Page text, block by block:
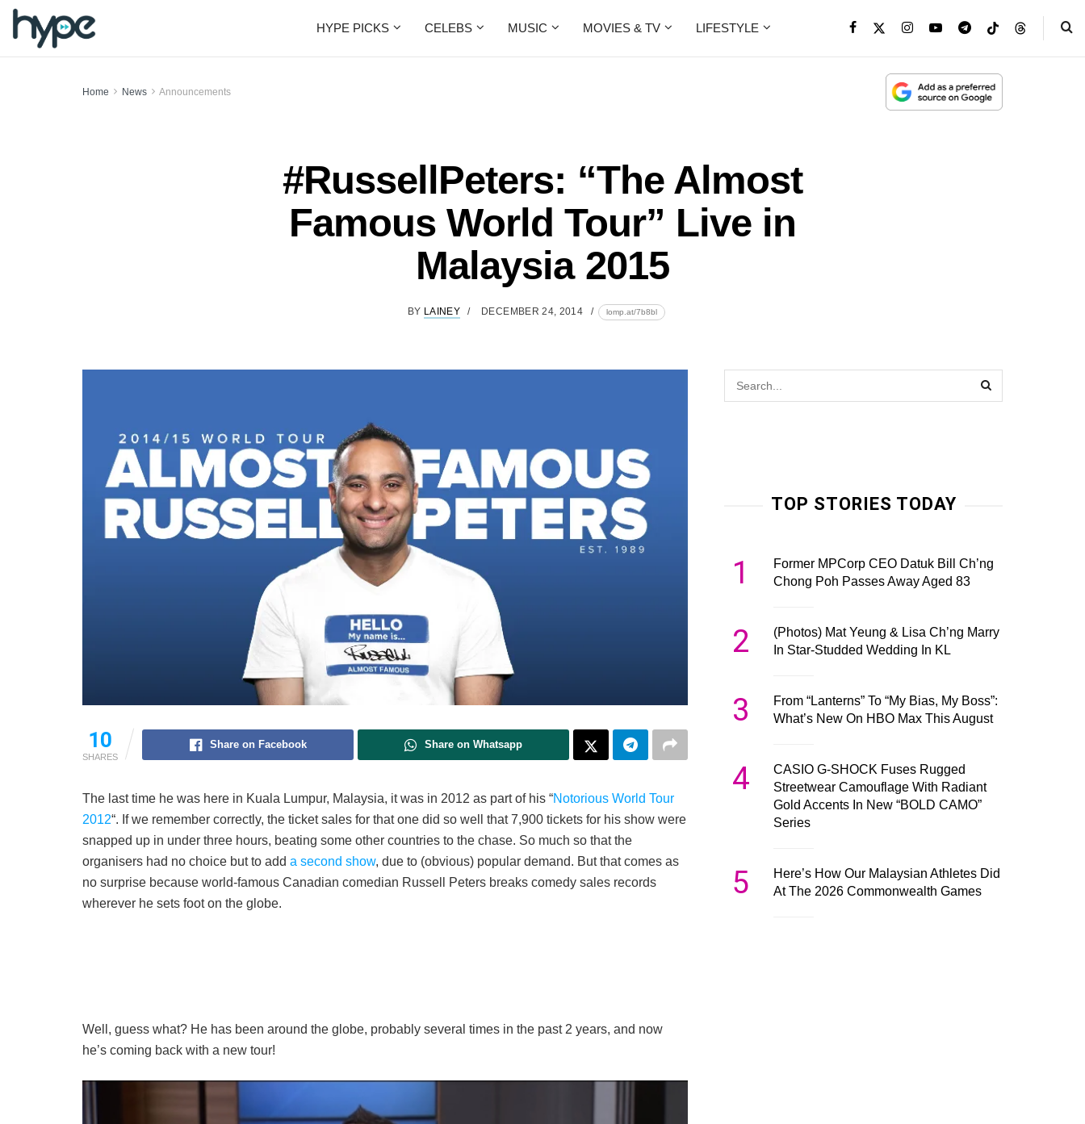
HYPE PICKS CELEBS MUSIC MOVIES & TV LIFESTYLE
Home News Announcements
#RussellPeters: “The Almost
Famous World Tour” Live in
Malaysia 2015
BY LAINEY DECEMBER 24, 2014 lomp.at/7b8bl
10
SHARES
Share on Facebook Share on Whatsapp
The last time he was here in Kuala Lumpur, Malaysia, it was in 2012 as part of his “Notorious World Tour
2012“. If we remember correctly, the ticket sales for that one did so well that 7,900 tickets for his show were
snapped up in under three hours, beating some other countries to the chase. So much so that the
organisers had no choice but to add a second show, due to (obvious) popular demand. But that comes as
no surprise because world-famous Canadian comedian Russell Peters breaks comedy sales records
wherever he sets foot on the globe.
Well, guess what? He has been around the globe, probably several times in the past 2 years, and now
he’s coming back with a new tour!
TOP STORIES TODAY
1
Former MPCorp CEO Datuk Bill Ch’ng
Chong Poh Passes Away Aged 83
2
(Photos) Mat Yeung & Lisa Ch’ng Marry
In Star-Studded Wedding In KL
3
From “Lanterns” To “My Bias, My Boss”:
What’s New On HBO Max This August
4
CASIO G-SHOCK Fuses Rugged
Streetwear Camouflage With Radiant
Gold Accents In New “BOLD CAMO”
Series
5
Here’s How Our Malaysian Athletes Did
At The 2026 Commonwealth Games